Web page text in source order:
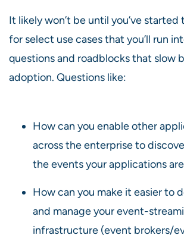
It likely won’t be until you’ve started
for select use cases that you’ll run
questions and roadblocks that slow
adoption. Questions like:
How can you enable other
across the enterprise to
the events your applications
How can you make it easier to
and manage your event-
infrastructure (event brokers/